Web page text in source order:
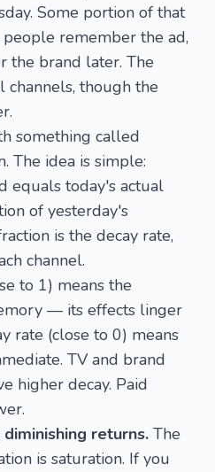
Some portion of that
remember the ad,
the brand later. The
though the
something called
. The idea is simple:
equals today's actual
of yesterday's
is the decay rate,
channel.
to 1) means the
— its effects linger
rate (close to 0) means
TV and brand
higher decay. Paid
returns. The
is saturation. If you